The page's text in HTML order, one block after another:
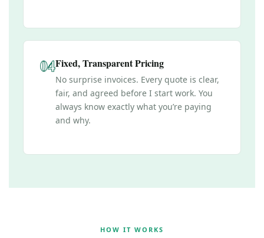
04Fixed, Transparent Pricing
No surprise invoices. Every quote is clear,
fair, and agreed before I start work. You
always know exactly what you’re paying
and why.
HOW IT WORKS